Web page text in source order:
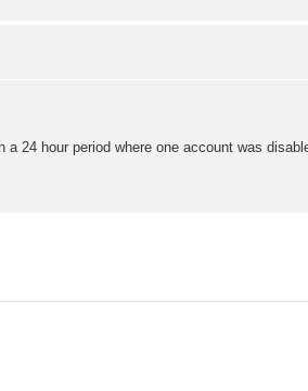
24 hour period where one account was